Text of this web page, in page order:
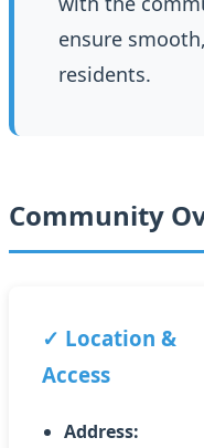
ensure
residents.
Community
✓ Location &
Access
Address: